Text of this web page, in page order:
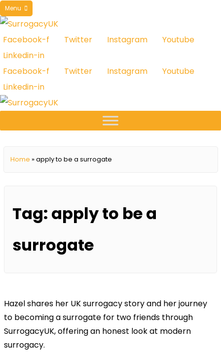
Skip
to
content
Menu
Facebook-f Twitter Instagram
Youtube
Linkedin-in
Facebook-f
Twitter Instagram
Youtube
Linkedin-in
Home »apply to be a surrogate
Tag: apply to be a
surrogate
Hazel shares her UK surrogacy story and her journey
to becoming a surrogate for two friends through
SurrogacyUK, offering an honest look at modern
surrogacy.